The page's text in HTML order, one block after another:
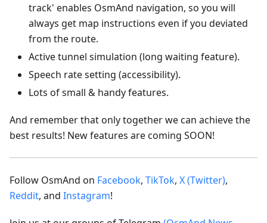
track' enables OsmAnd navigation, so you will
always get map instructions even if you deviated
from the route.
Active tunnel simulation (long waiting feature).
Speech rate setting (accessibility).
Lots of small & handy features.
And remember that only together we can achieve the
best results! New features are coming SOON!
Follow OsmAnd on Facebook, TikTok, X (Twitter),
Reddit, and Instagram!